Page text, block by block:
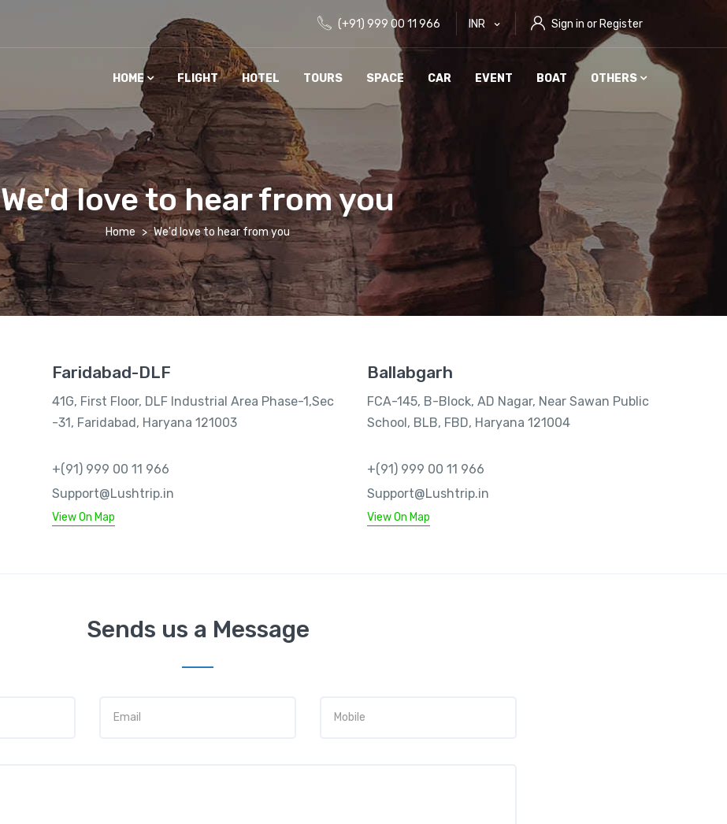
(+91) 999 00 11 966 INR Sign in or Register
HOME FLIGHT HOTEL TOURS SPACE CAR EVENT BOAT OTHERS
We'd love to hear from you
Home We'd love to hear from you
Faridabad-DLF
41G, First Floor, DLF Industrial Area Phase-1,Sec
-31, Faridabad, Haryana 121003
+(91) 999 00 11 966
Support@Lushtrip.in
View On Map
Ballabgarh
FCA-145, B-Block, AD Nagar, Near Sawan Public
School, BLB, FBD, Haryana 121004
+(91) 999 00 11 966
Support@Lushtrip.in
View On Map
Sends us a Message